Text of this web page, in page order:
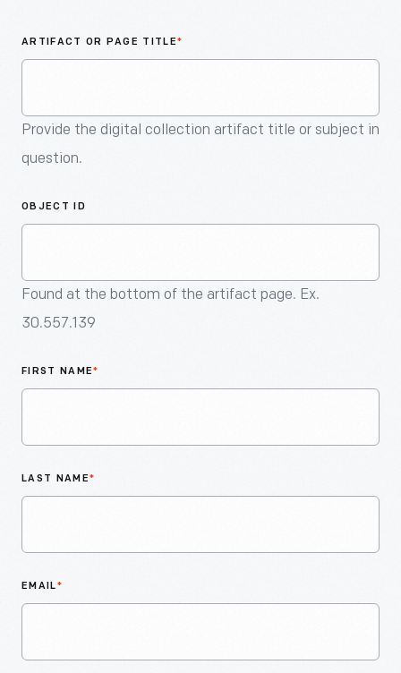
ARTIFACT OR PAGE TITLE*
Provide the digital collection artifact title or subject in
question.
OBJECT ID
Found at the bottom of the artifact page. Ex.
30.557.139
FIRST NAME*
LAST NAME*
EMAIL*